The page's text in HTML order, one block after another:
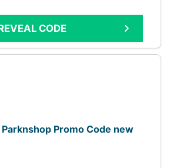
CODE
Promo Code new